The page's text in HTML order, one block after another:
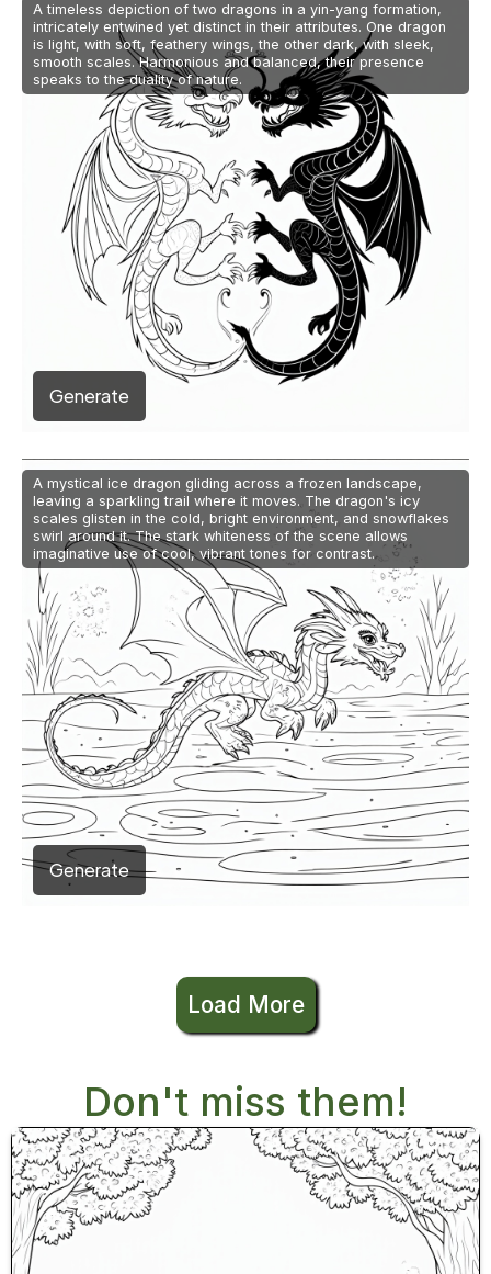
A timeless depiction of two dragons in a yin-yang formation,
intricately entwined yet distinct in their attributes. One dragon
is light, with soft, feathery wings, the other dark, with sleek,
smooth scales. Harmonious and balanced, their presence
speaks to the duality of nature.
Generate
A mystical ice dragon gliding across a frozen landscape,
leaving a sparkling trail where it moves. The dragon's icy
scales glisten in the cold, bright environment, and snowflakes
swirl around it. The stark whiteness of the scene allows
imaginative use of cool, vibrant tones for contrast.
Generate
Load More
Don't miss them!